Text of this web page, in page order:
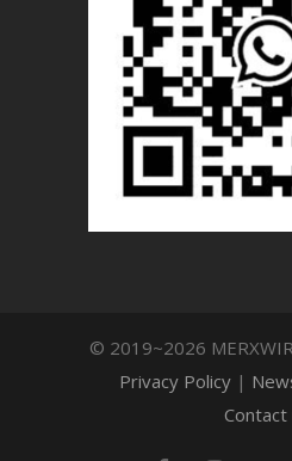
© 2019~2026
Privacy Policy|
Contact